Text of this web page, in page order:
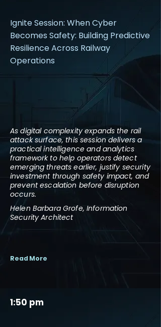
Ignite Session: When Cyber
Becomes Safety: Building Predictive
Resilience Across Railway
Operations
As digital complexity expands the rail
attack surface, this session delivers a
practical intelligence and analytics
framework to help operators detect
emerging threats earlier, justify security
investment through safety impact, and
prevent escalation before disruption
occurs.
Helen Barbara Grofe, Information
Security Architect
Read More
1:50 pm